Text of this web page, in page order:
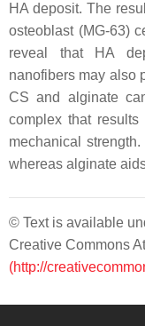
HA deposit. The
osteoblast (MG-63)
reveal that HA
nanofibers may also
CS and alginate
complex that
mechanical
whereas alginate
© Text is available
Creative Commons
(http://